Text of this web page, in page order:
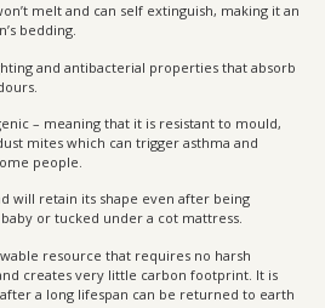
melt and can self extinguish, making it an
bedding.
and antibacterial properties that absorb
– meaning that it is resistant to mould,
mites which can trigger asthma and
people.
will retain its shape even after being
or tucked under a cot mattress.
resource that requires no harsh
creates very little carbon footprint. It is
a long lifespan can be returned to earth